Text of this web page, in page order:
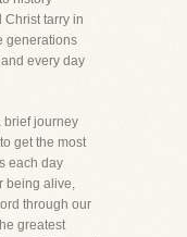
Christ tarry in
generations
every day
brief journey
get the most
each day
being alive,
through our
greatest